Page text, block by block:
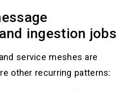
ingestion jobs
service meshes are
other recurring patterns: